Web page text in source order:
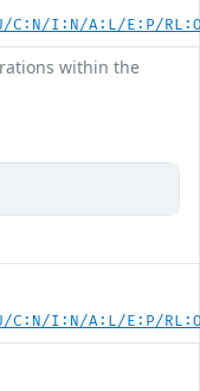
C:N/I:N/A:L/E:P/
within the
C:N/I:N/A:L/E:P/